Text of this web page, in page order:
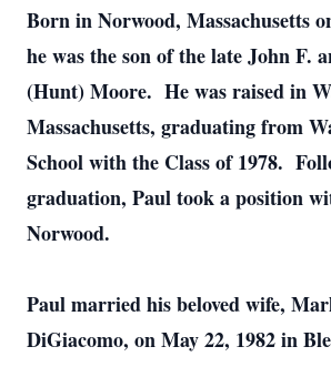
Born in Norwood, Massachusetts
he was the son of the late John F.
(Hunt) Moore. He was raised in
Massachusetts, graduating from
School with the Class of 1978.
graduation, Paul took a position
Norwood.
Paul married his beloved wife,
DiGiacomo, on May 22, 1982 in